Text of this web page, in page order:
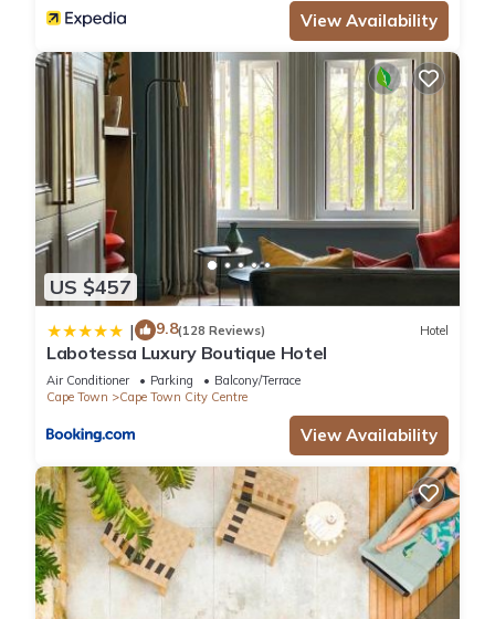
View Availability
US $457
| 9.8(128 Reviews) Hotel
Labotessa Luxury Boutique Hotel
Air Conditioner Parking
Balcony/Terrace
Cape Town
Cape Town City Centre
View Availability